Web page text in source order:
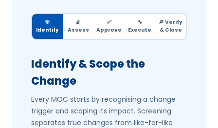
🎯
Identify
🔬
Assess
✅
Approve
🔧
Execute
🔎 Verify
& Close
Identify & Scope the
Change
Every MOC starts by recognising a change
trigger and scoping its impact. Screening
separates true changes from like-for-like